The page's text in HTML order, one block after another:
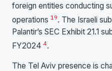
foreign entities conducting
operations 19. The Israeli
Palantir’s SEC Exhibit 21.1
FY2024 4.
The Tel Aviv presence is